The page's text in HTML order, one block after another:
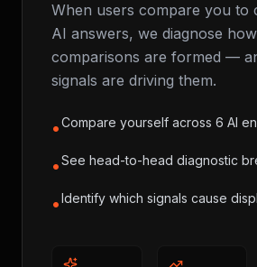
When users compare you to
AI answers, we diagnose
comparisons are formed —
signals are driving them.
•Compare yourself across 6 AI
•See head-to-head diagnostic
•Identify which signals cause